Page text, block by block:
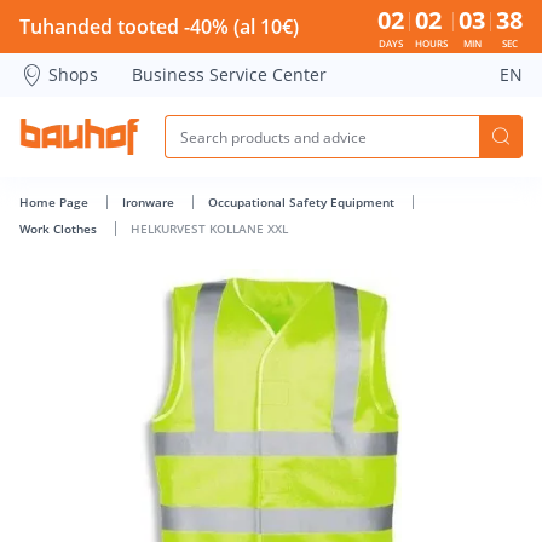
HELKURVEST KOLLANE XXL - Bauhof has loaded
Tuhanded tooted -40% (al 10€) 02
DAYS
02
HOURS
03
MIN
38
SEC
Shops Business Service Center EN
Home Page Ironware
Occupational Safety Equipment
Work Clothes
HELKURVEST KOLLANE XXL